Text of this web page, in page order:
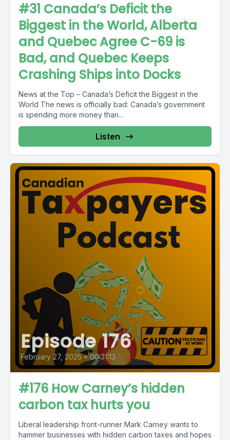
#31 Canada’s Deficit the
Biggest in the World, Alberta
and Quebec Agree C-69 is
Bad, and Quebec Keeps
Crashing Ships into Docks
News at the Top – Canada’s Deficit the Biggest in the
World The news is officially bad: Canada’s government
is spending more money than...
Listen
Episode 176
February 27, 2025 • 00:31:13
#176 How Carney’s hidden
carbon tax hurts you
Liberal leadership front-runner Mark Carney wants to
hammer businesses with hidden carbon taxes and hopes